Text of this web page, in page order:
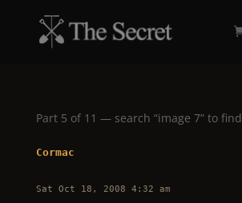
Part 5 of 11 — search “image 7” to
Cormac
Sat Oct 18, 2008 4:32 am